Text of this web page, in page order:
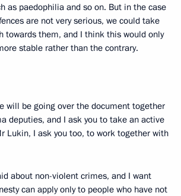
as paedophilia and so on. But in the case
are not very serious, we could take
towards them, and I think this would only
stable rather than the contrary.
will be going over the document together
deputies, and I ask you to take an active
Lukin, I ask you too, to work together with
about non-violent crimes, and I want
can apply only to people who have not